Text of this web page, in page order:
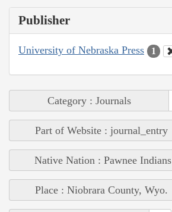
Publisher
University of Nebraska Press 1
Category : Journals
Part of Website : journal_entry
Native Nation : Pawnee Indians
Place : Niobrara County, Wyo.